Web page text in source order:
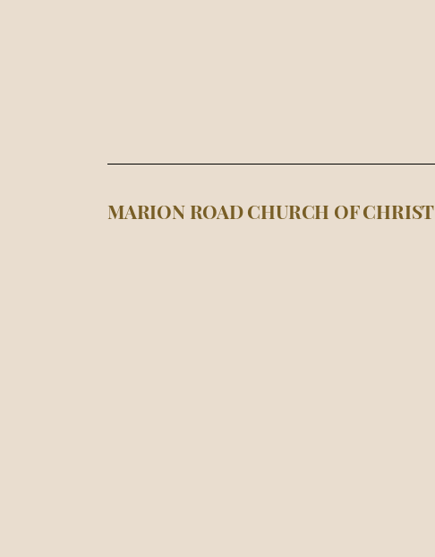
MARION ROAD CHURCH OF CHRIST